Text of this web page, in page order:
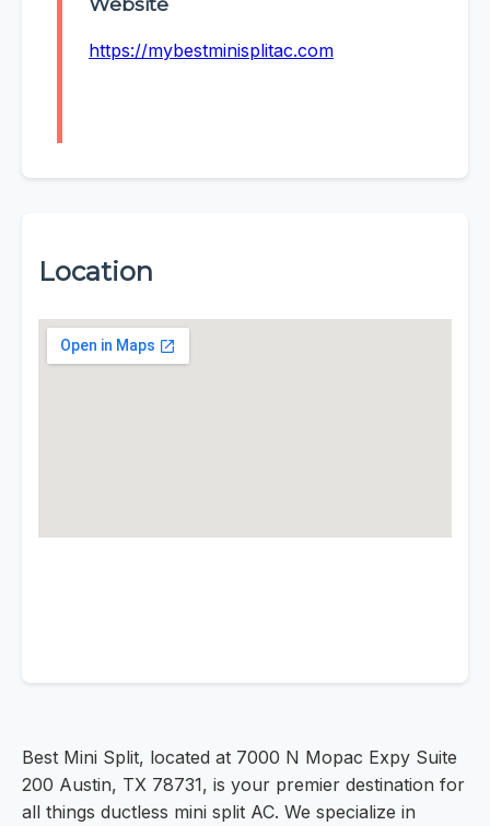
https://mybestminisplitac.com
Location
Best Mini Split, located at 7000 N Mopac Expy Suite
200 Austin, TX 78731, is your premier destination for
all things ductless mini split AC. We specialize in